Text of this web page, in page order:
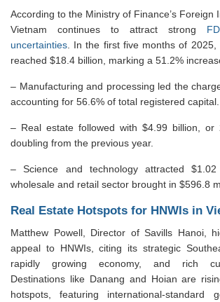
According to the Ministry of Finance’s Foreign
Vietnam continues to attract strong
uncertainties. In the first five months of 2025,
reached $18.4 billion, marking a 51.2%
– Manufacturing and processing led the
accounting for 56.6% of total registered capital.
– Real estate followed with $4.99 billion, or
doubling from the previous year.
– Science and technology attracted
wholesale and retail sector brought in $596.8
Real Estate Hotspots for HNWIs in
Matthew Powell, Director of Savills Hanoi,
appeal to HNWIs, citing its strategic
rapidly growing economy, and rich
Destinations like Danang and Hoian are
hotspots, featuring international-standard